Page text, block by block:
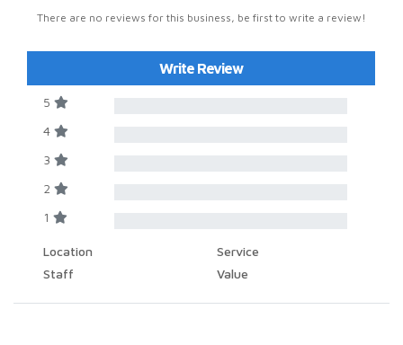
There are no reviews for this business, be first to write a review!
Write Review
5
4
3
2
1
Location
Service
Staff
Value